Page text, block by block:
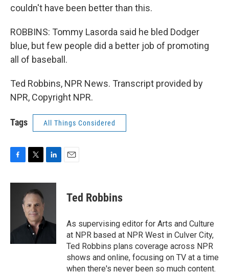
couldn't have been better than this.
ROBBINS: Tommy Lasorda said he bled Dodger
blue, but few people did a better job of promoting
all of baseball.
Ted Robbins, NPR News. Transcript provided by
NPR, Copyright NPR.
Tags All Things Considered
c
k
i
t
t
e
r
n
I
Ted Robbins
As supervising editor for Arts and Culture
at NPR based at NPR West in Culver City,
Ted Robbins plans coverage across NPR
shows and online, focusing on TV at a time
when there's never been so much content.